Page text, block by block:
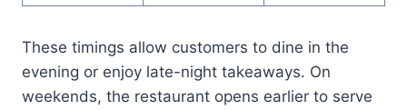
These timings allow customers to dine in the
evening or enjoy late-night takeaways. On
weekends, the restaurant opens earlier to serve